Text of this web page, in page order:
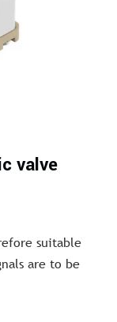
valve
suitable
are to be